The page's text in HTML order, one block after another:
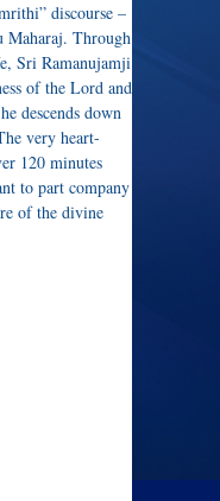
discourse –
Maharaj. Through
Sri Ramanujamji
of the Lord and
descends down
very heart-
120 minutes
to part company
of the divine